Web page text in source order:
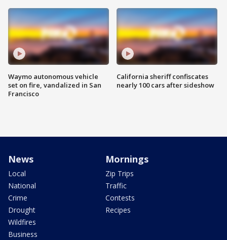
Waymo autonomous vehicle
set on fire, vandalized in San
Francisco
California sheriff confiscates
nearly 100 cars after sideshow
News
Local
National
Crime
Drought
Wildfires
Business
Mornings
Zip Trips
Traffic
Contests
Recipes